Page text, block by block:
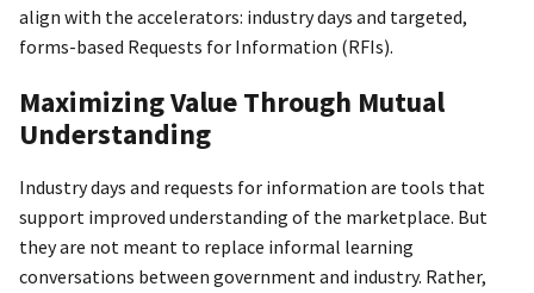
align with the accelerators: industry days and targeted,
forms-based Requests for Information (RFIs).
Maximizing Value Through Mutual
Understanding
Industry days and requests for information are tools that
support improved understanding of the marketplace. But
they are not meant to replace informal learning
conversations between government and industry. Rather,